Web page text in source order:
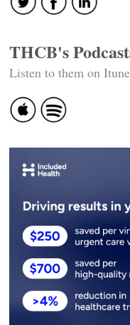
THCB's
Listen to them on